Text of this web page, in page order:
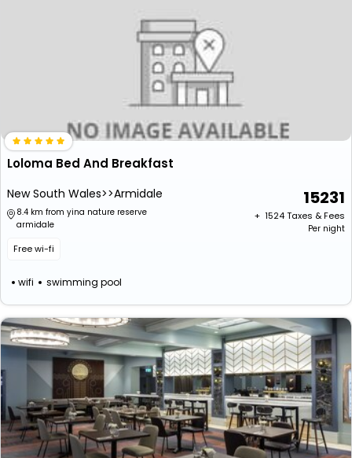
Loloma Bed And Breakfast
New South Wales>>Armidale
8.4 km from yina nature reserve
armidale
Free wi-fi
wifi swimming pool
15231
+ ₹ 1524Taxes & Fees
Per night